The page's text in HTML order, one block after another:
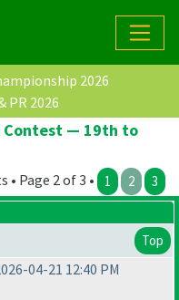
2026
PR 2026
Contest — 19th to
• Page 2 of 3 • 1 2 3
Top
04-21 12:40 PM